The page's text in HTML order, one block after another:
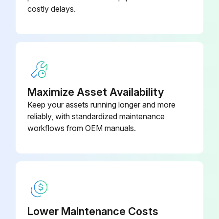
Check torque on critical fasteners
Lubricate truck
Check battery cables & truck receptacle
Perform battery load test
Check motors
Run this procedure
costly delays.
Maximize Asset Availability
Keep your assets running longer and more
reliably, with standardized maintenance
workflows from OEM manuals.
Lower Maintenance Costs